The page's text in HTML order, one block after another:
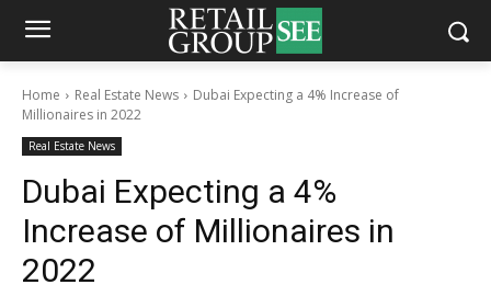
Home Real Estate News
Dubai Expecting a 4% Increase of
Millionaires in 2022
Real Estate News
Dubai Expecting a 4%
Increase of Millionaires in
2022